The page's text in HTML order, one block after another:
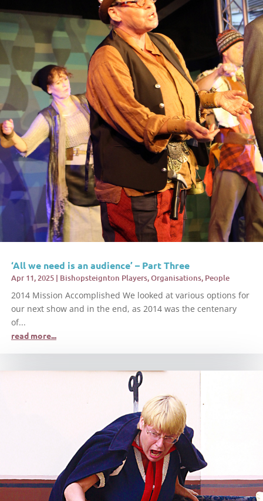
‘All we need is an audience’ – Part Three
Apr 11, 2025 | Bishopsteignton Players,Organisations, People
2014 Mission Accomplished We looked at various options for
our next show and in the end, as 2014 was the centenary
of...
read more...